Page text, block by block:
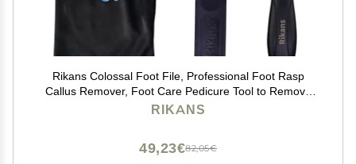
Rikans Colossal Foot File, Professional Foot Rasp
Callus Remover, Foot Care Pedicure Tool to Remove
Hard Skin,Can Be Used on Wet or Dry Skin, High
RIKANS
82,05€
49,23€